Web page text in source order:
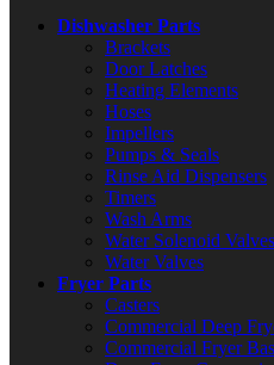
Dishwasher Parts
Brackets
Door Latches
Heating Elements
Hoses
Impellers
Pumps & Seals
Rinse Aid Dispensers
Timers
Wash Arms
Water Solenoid Valves
Water Valves
Fryer Parts
Casters
Commercial Deep
Commercial Fryer